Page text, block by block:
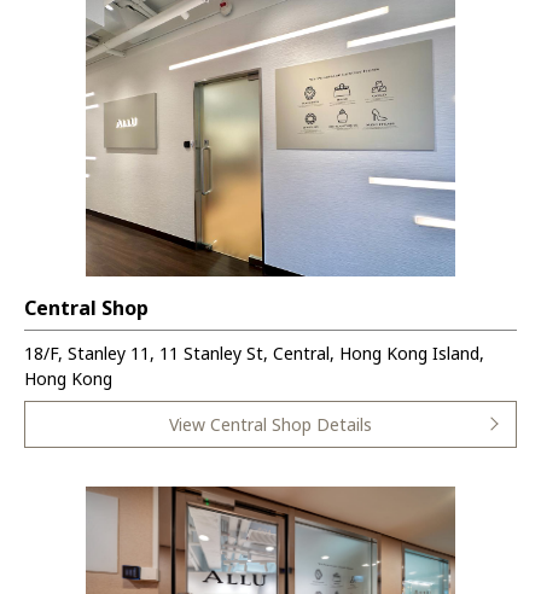
Central Shop
18/F, Stanley 11, 11 Stanley St, Central, Hong Kong Island,
Hong Kong
View Central Shop Details